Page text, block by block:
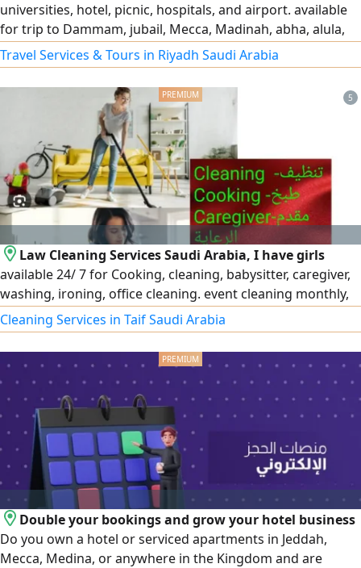
universities, hotel, picnic, hospitals, and airport. available
for trip to Dammam, jubail, Mecca, Madinah, abha, alula,
Tabuk
Travel Services & Tours in Riyadh Saudi Arabia
5
Law Cleaning Services Saudi Arabia, I have girls
available 24/ 7 for Cooking, cleaning, babysitter, caregiver,
washing, ironing, office cleaning. event cleaning monthly,
part time, weekly at Riyadh Jeddah Dammam
Cleaning Services in Taif Saudi Arabia
Double your bookings and grow your hotel business
Do you own a hotel or serviced apartments in Jeddah,
Mecca, Medina, or anywhere in the Kingdom and are